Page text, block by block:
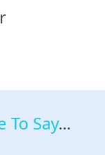
To Say...